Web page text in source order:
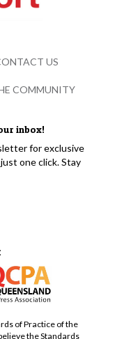
inbox!
for exclusive
one click. Stay
of Practice of the
the Standards
US
COMMUNITY